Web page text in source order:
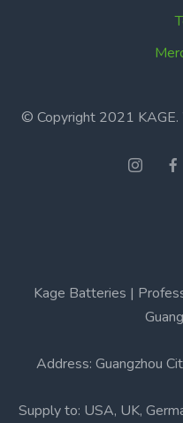
© Copyright 2021 KAGE.
Kage Batteries |
Address: Guangzhou
Supply to: USA, UK,